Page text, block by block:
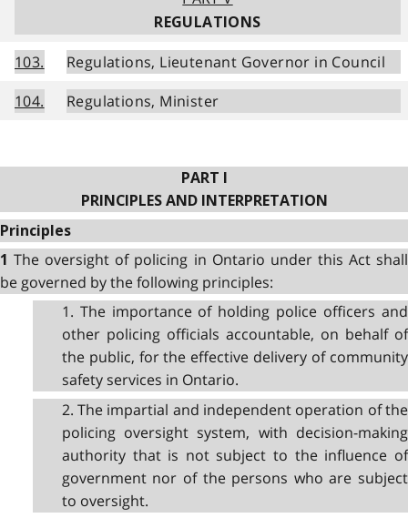
REGULATIONS
103.
Regulations, Lieutenant Governor in Council
104.
Regulations, Minister
PART I
PRINCIPLES AND INTERPRETATION
Principles
1The oversight of policing in Ontario under this Act shall
be governed by the following principles:
1. The importance of holding police officers and
other policing officials accountable, on behalf of
the public, for the effective delivery of community
safety services in Ontario.
2. The impartial and independent operation of the
policing oversight system, with decision-making
authority that is not subject to the influence of
government nor of the persons who are subject
to oversight.